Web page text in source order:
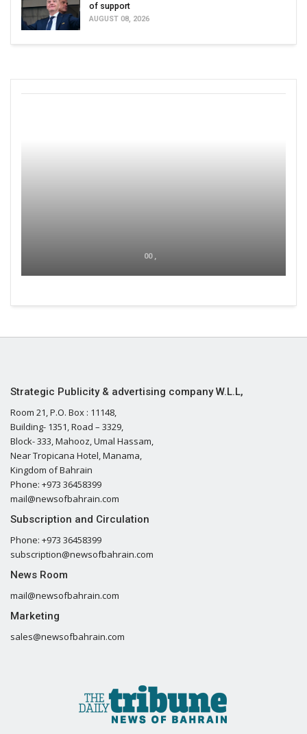
of support
AUGUST 08, 2026
00 ,
Strategic Publicity & advertising company W.L.L,
Room 21, P.O. Box : 11148,
Building- 1351, Road – 3329,
Block- 333, Mahooz, Umal Hassam,
Near Tropicana Hotel, Manama,
Kingdom of Bahrain
Phone: +973 36458399
mail@newsofbahrain.com
Subscription and Circulation
Phone: +973 36458399
subscription@newsofbahrain.com
News Room
mail@newsofbahrain.com
Marketing
sales@newsofbahrain.com